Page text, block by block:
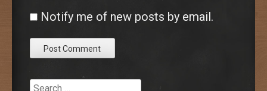
Notify me of new posts by email.
Search